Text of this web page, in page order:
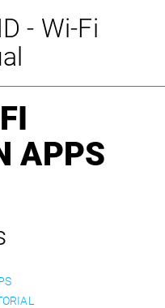
- Wi-Fi
APPS